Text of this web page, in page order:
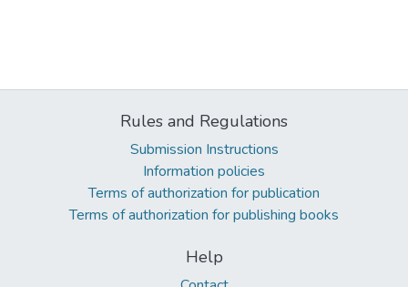
Rules and Regulations
Submission Instructions
Information policies
Terms of authorization for publication
Terms of authorization for publishing books
Help